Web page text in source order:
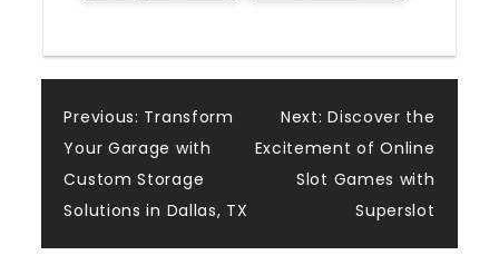
Post
navigation
Previous: Transform
Your Garage with
Custom Storage
Solutions in Dallas, TX
Next: Discover the
Excitement of Online
Slot Games with
Superslot